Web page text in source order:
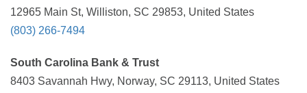
12965 Main St, Williston, SC 29853, United States
(803) 266-7494
South Carolina Bank & Trust
8403 Savannah Hwy, Norway, SC 29113, United States